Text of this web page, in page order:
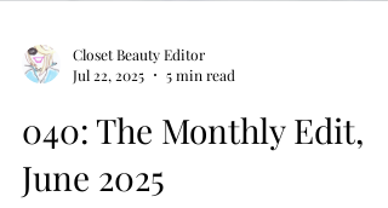
Jul 22, 2025
5 min read
040: The Monthly Edit,